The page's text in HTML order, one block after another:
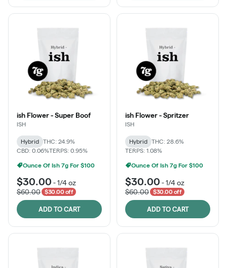
ish Flower - Super Boof
ISH
Hybrid
THC: 24.9%
CBD: 0.06%TERPS: 0.95%
Ounce Of Ish 7g For $100
$30.00 -1/4 oz
$60.00
$30.00 off
ADD TO CART
ish Flower - Spritzer
ISH
Hybrid
THC: 28.6%
TERPS: 1.08%
Ounce Of Ish 7g For $100
$30.00 -1/4 oz
$60.00
$30.00 off
ADD TO CART